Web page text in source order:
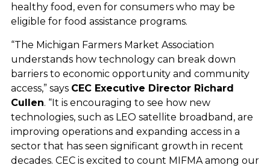
NEWS AND
UPDATES
RESOURCES
SHARE YOUR STORY
healthy food, even for consumers who may be
eligible for food assistance programs.
“The Michigan Farmers Market Association
understands how technology can break down
barriers to economic opportunity and community
access,” says CEC Executive Director Richard
Cullen. “It is encouraging to see how new
technologies, such as LEO satellite broadband, are
improving operations and expanding access in a
sector that has seen significant growth in recent
decades. CEC is excited to count MIFMA among our